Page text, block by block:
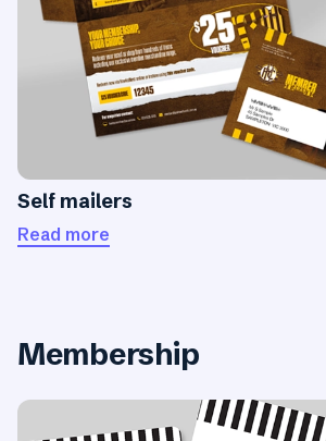
Self mailers
Read more
Membership